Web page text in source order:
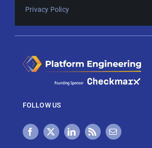
Privacy Policy
FOLLOW US